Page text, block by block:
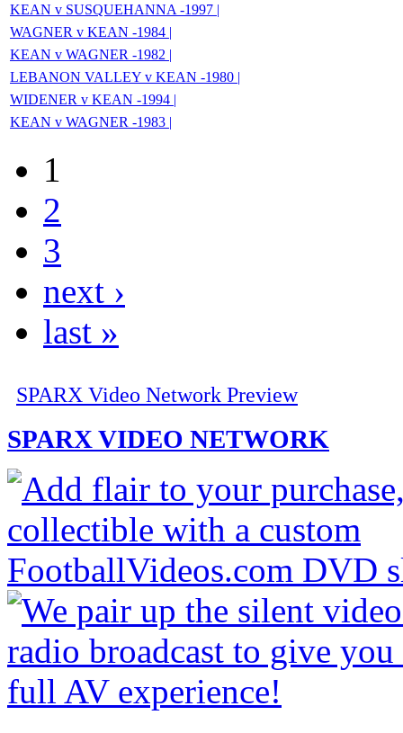
KEAN v SUSQUEHANNA -1997 |
WAGNER v KEAN -1984 |
KEAN v WAGNER -1982 |
LEBANON VALLEY v KEAN -1980 |
WIDENER v KEAN -1994 |
KEAN v WAGNER -1983 |
1
2
3
next ›
last »
SPARX Video Network Preview
SPARX VIDEO NETWORK